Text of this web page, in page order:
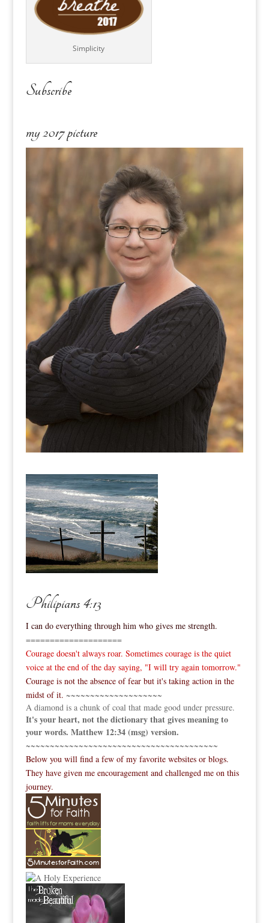
Simplicity
Subscribe
my 2017 picture
Philipians 4:13
I can do everything through him who gives me strength.
====================
Courage doesn't always roar. Sometimes courage is the quiet
voice at the end of the day saying, "I will try again tomorrow."
Courage is not the absence of fear but it's taking action in the
midst of it. ~~~~~~~~~~~~~~~~~~~~
A diamond is a chunk of coal that made good under pressure.
It's your heart, not the dictionary that gives meaning to
your words. Matthew 12:34 (msg) version.
~~~~~~~~~~~~~~~~~~~~~~~~~~~~~~~~~~~~~~~~
Below you will find a few of my favorite websites or blogs.
They have given me encouragement and challenged me on this
journey.